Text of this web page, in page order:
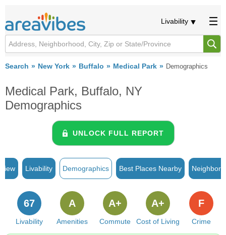
Livability
Search New York Buffalo Medical Park Demographics
Medical Park, Buffalo, NY
Demographics
UNLOCK FULL REPORT
Livability Demographics Best Places Nearby
Livability
67
Amenities
A
Commute
A+
Cost of Living
A+
Crime
F